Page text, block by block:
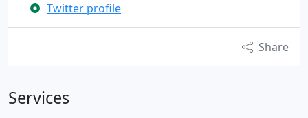
Twitter profile
Share
Services